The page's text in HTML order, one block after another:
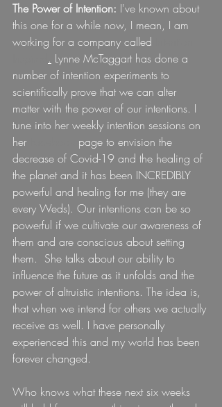
The Power of Intention: I've known about
this one for a while now, I mean, I am
working for a company called
. Lynne McTaggart has done a
number of intention experiments to
scientifically prove that we can alter
matter with the power of our intentions. I
tune into her weekly intention sessions on
her
page to envision the
decrease of Covid-19 and the healing of
the planet and it has been INCREDIBLY
powerful and healing for me (they are
every Weds). Our intentions can be so
powerful if we cultivate our awareness of
them and are conscious about setting
them.  She talks about our ability to
influence the future as it unfolds and the
power of altruistic intentions. The idea is,
that when we intend for others we actually
receive as well. I have personally
experienced this and my world has been
forever changed.
Who knows what these next six weeks